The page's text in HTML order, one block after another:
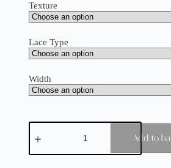
Texture
Lace Type
Width
Add to